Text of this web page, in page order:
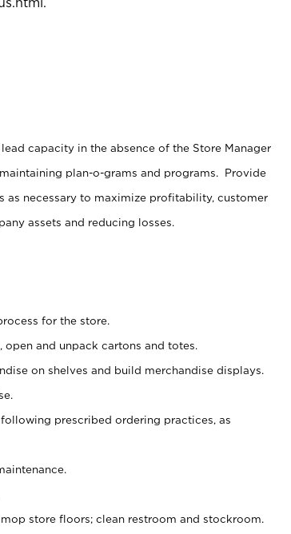
capacity in the absence of the Store Manager
plan-o-grams and programs. Provide
necessary to maximize profitability, customer
assets and reducing losses.
for the store.
and unpack cartons and totes.
on shelves and build merchandise displays.
prescribed ordering practices, as
store floors; clean restroom and stockroom.